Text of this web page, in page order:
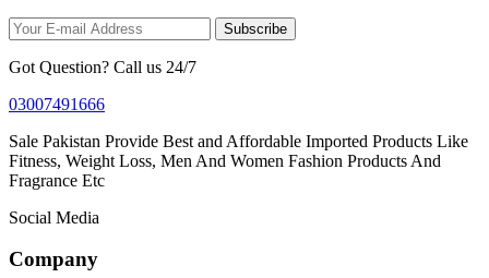
Subscribe
Got Question? Call us 24/7
03007491666
Sale Pakistan Provide Best and Affordable Imported Products Like
Fitness, Weight Loss, Men And Women Fashion Products And
Fragrance Etc
Social Media
Company